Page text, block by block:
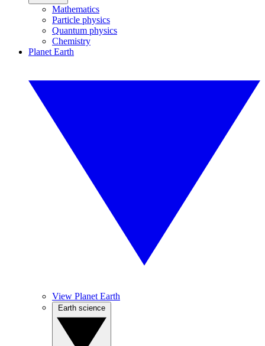
Mathematics
Particle physics
Quantum physics
Chemistry
Planet Earth
View Planet Earth